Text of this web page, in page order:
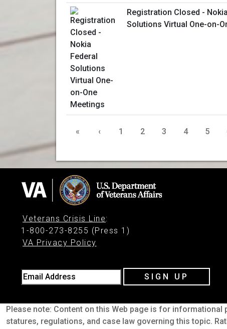
Registration Closed -
Solutions Virtual One-on-
« ‹ 1 2 3 4 5
Veterans Crisis Line:
1-800-273-8255 (Press 1)
VA Privacy Policy
Email Address SIGN UP
Please note: Content on this Web page is for
statures, regulations, and case law governing this topic.